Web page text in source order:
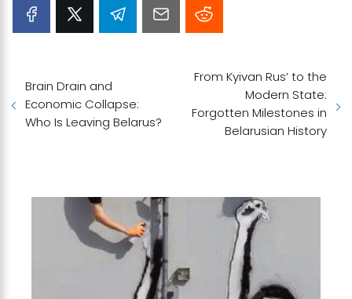
Brain Drain and
Economic Collapse:
Who Is Leaving Belarus?
From Kyivan Rus’ to the
Modern State:
Forgotten Milestones in
Belarusian History